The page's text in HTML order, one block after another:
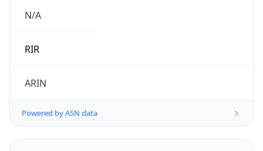
N/A
RIR
ARIN
Powered by ASN data